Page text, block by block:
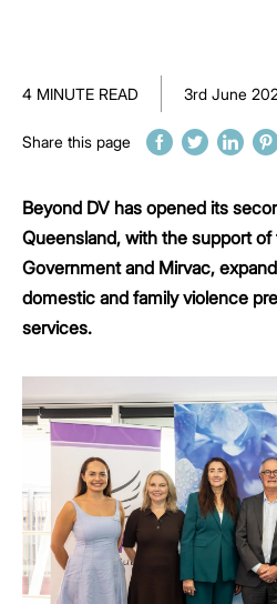
4 MINUTE READ 3rd June
Share this page
Beyond DV has opened its
Queensland, with the support
Government and Mirvac,
domestic and family violence
services.